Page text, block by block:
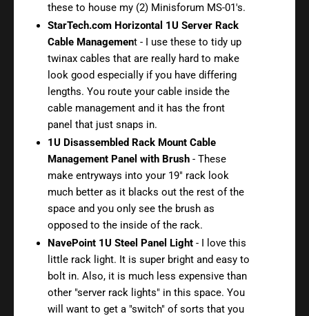
these to house my (2) Minisforum MS-01's.
StarTech.com Horizontal 1U Server Rack
Cable Management - I use these to tidy up
twinax cables that are really hard to make
look good especially if you have differing
lengths. You route your cable inside the
cable management and it has the front
panel that just snaps in.
1U Disassembled Rack Mount Cable
Management Panel with Brush- These
make entryways into your 19" rack look
much better as it blacks out the rest of the
space and you only see the brush as
opposed to the inside of the rack.
NavePoint 1U Steel Panel Light- I love this
little rack light. It is super bright and easy to
bolt in. Also, it is much less expensive than
other "server rack lights" in this space. You
will want to get a "switch" of sorts that you